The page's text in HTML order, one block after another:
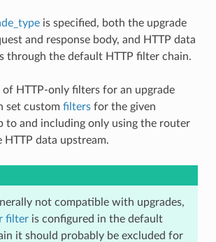
is specified, both the upgrade
and response body, and HTTP data
through the default HTTP filter chain.
of HTTP-only filters for an upgrade
set custom filtersfor the given
to and including only using the router
data upstream.
not compatible with upgrades,
filteris configured in the default
it should probably be excluded for